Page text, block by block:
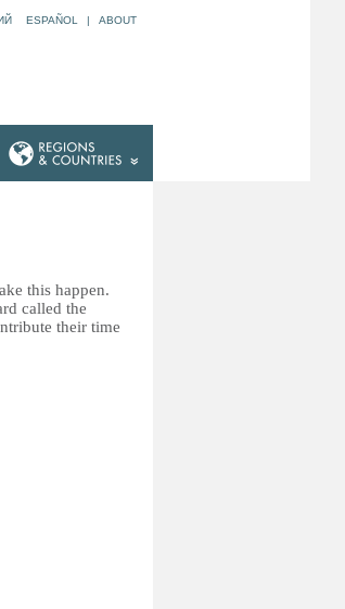
ESPAÑOL | ABOUT
this happen.
called the
their time